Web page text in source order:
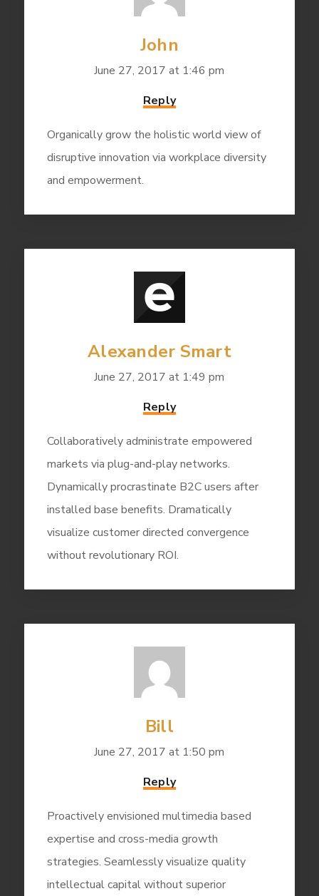
John
June 27, 2017 at 1:46 pm
Reply
Organically grow the holistic world view of
disruptive innovation via workplace diversity
and empowerment.
Alexander Smart
June 27, 2017 at 1:49 pm
Reply
Collaboratively administrate empowered
markets via plug-and-play networks.
Dynamically procrastinate B2C users after
installed base benefits. Dramatically
visualize customer directed convergence
without revolutionary ROI.
Bill
June 27, 2017 at 1:50 pm
Reply
Proactively envisioned multimedia based
expertise and cross-media growth
strategies. Seamlessly visualize quality
intellectual capital without superior